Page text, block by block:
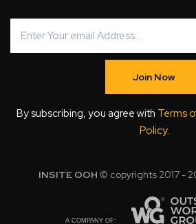
Join Now
By subscribing, you agree with Terms
Policy.
INSITE OOH © copyrights 2017 -